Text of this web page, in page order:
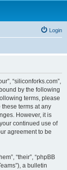
Login
“siliconforks.com”,
by the following
terms, please
these terms at any
However, it is
continued use of
agreement to be
“their”, “phpBB
a bulletin